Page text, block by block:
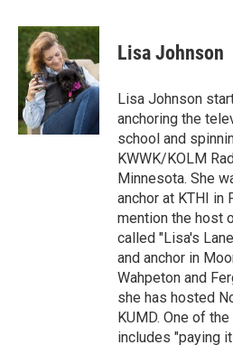
c
e
b
o
o
k
i
t
t
e
r
n
k
e
d
I
n
Lisa Johnson
Lisa Johnson
anchoring the
school and
KWWK/KOLM
Minnesota. She
anchor at KTHI in
mention the host
called "Lisa's
and anchor in
Wahpeton and
she has hosted
KUMD. One of
includes "paying